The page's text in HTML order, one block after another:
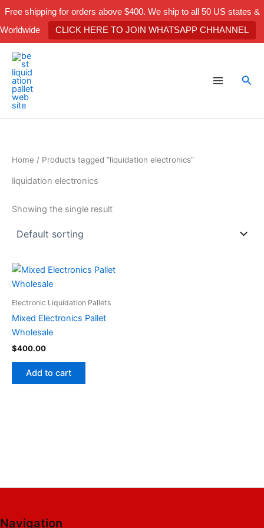
Free shipping for orders above $400. We ship to all 50 US states &
Worldwide
CLICK HERE TO JOIN WHATSAPP CHHANNEL
Skip
content
Home / Products tagged “liquidation electronics”
liquidation electronics
Showing the single result
Electronic Liquidation Pallets
Mixed Electronics Pallet
Wholesale
$400.00
Add to cart
Navigation